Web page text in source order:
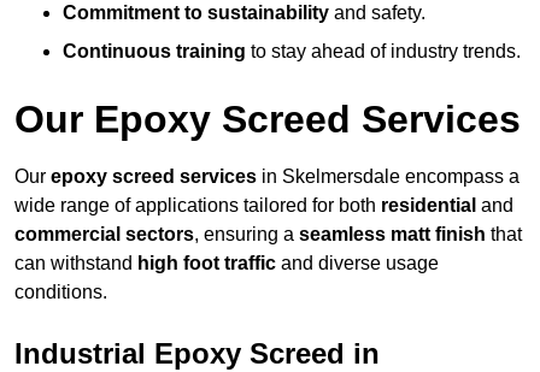
Commitment to sustainability and safety.
Continuous training to stay ahead of industry trends.
Our Epoxy Screed Services
Our epoxy screed services in Skelmersdale encompass a
wide range of applications tailored for both residential and
commercial sectors, ensuring a seamless matt finish that
can withstand high foot traffic and diverse usage
conditions.
Industrial Epoxy Screed in